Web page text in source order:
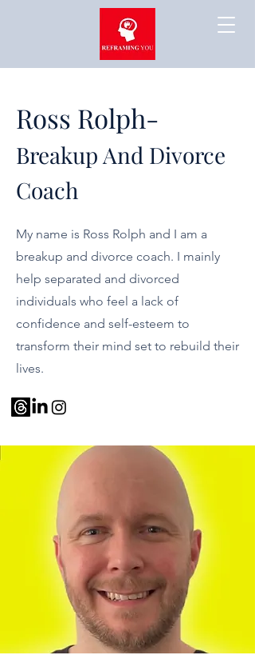
Ross Rolph-
Breakup And Divorce
Coach
My name is Ross Rolph and I am a
breakup and divorce coach. I mainly
help separated and divorced
individuals who feel a lack of
confidence and self-esteem to
transform their mind set to rebuild their
lives.